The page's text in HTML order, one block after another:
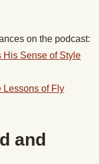
on the podcast:
His Sense of Style
Lessons of Fly
and